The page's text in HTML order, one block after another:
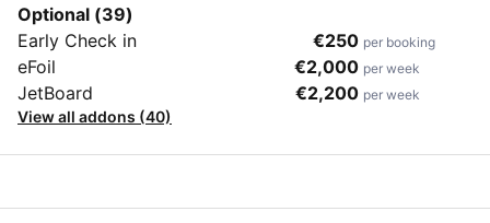
Optional (39)
Early Check in
€250 per booking
eFoil €2,000 per week
JetBoard €2,200 per week
View all addons (40)